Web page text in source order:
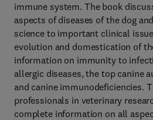
immune system. The book
aspects of diseases of the dog
science to important clinical
evolution and domestication of
information on immunity to
allergic diseases, the top canine
and canine immunodeficiencies.
professionals in veterinary
complete information on all